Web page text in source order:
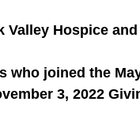
Hospice
who joined the
3, 2022